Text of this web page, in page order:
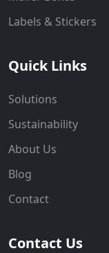
Labels & Stickers
Quick Links
Solutions
Sustainability
About Us
Blog
Contact
Contact Us